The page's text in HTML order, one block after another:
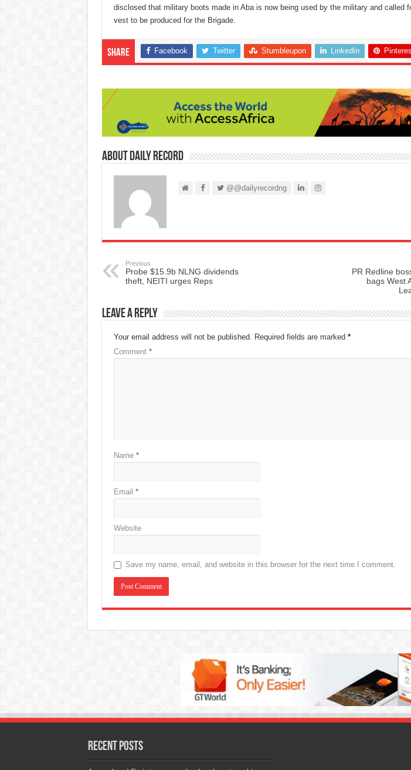
disclosed that military boots made in Aba is now being used by the military and called
vest to be produced for the Brigade.
Share Facebook Twitter Stumbleupon LinkedIn
About Daily Record
@@dailyrecordng
Previous
Probe $15.9b NLNG dividends
theft, NEITI urges Reps
PR Redline
bags West
Leave a Reply
Your email address will not be published. Required fields are marked *
Comment *
Name *
Email *
Website
Save my name, email, and website in this browser for the next time I comment.
Recent Posts